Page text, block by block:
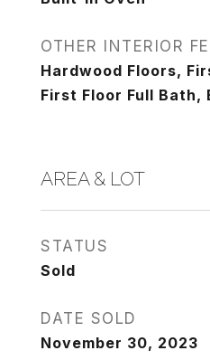
OTHER INTERIOR
Hardwood Floors,
First Floor Full
AREA & LOT
STATUS
Sold
DATE SOLD
November 30, 2023